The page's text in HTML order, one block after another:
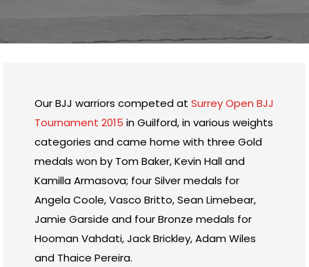
Our BJJ warriors competed at Surrey Open BJJ
Tournament 2015 in Guilford, in various weights
categories and came home with three Gold
medals won by Tom Baker, Kevin Hall and
Kamilla Armasova; four Silver medals for
Angela Coole, Vasco Britto, Sean Limebear,
Jamie Garside and four Bronze medals for
Hooman Vahdati, Jack Brickley, Adam Wiles
and Thaice Pereira.